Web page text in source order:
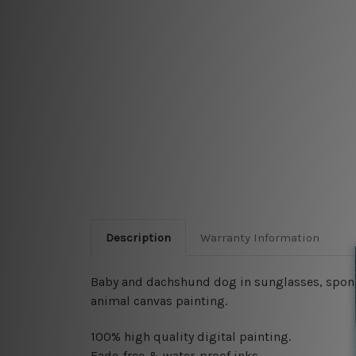
Description Warranty Information
Baby and dachshund dog in sunglasses,
animal canvas painting.
100% high quality digital painting.